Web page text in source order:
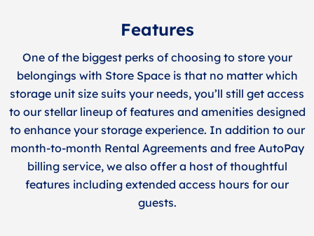
Features
One of the biggest perks of choosing to store your
belongings with Store Space is that no matter which
storage unit size suits your needs, you’ll still get access
to our stellar lineup of features and amenities designed
to enhance your storage experience. In addition to our
month-to-month Rental Agreements and free AutoPay
billing service, we also offer a host of thoughtful
features including extended access hours for our
guests.